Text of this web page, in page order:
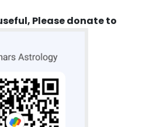
Please donate to